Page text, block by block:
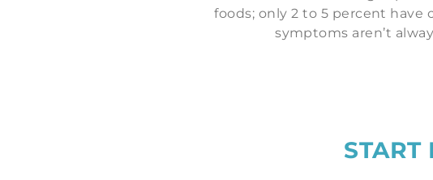
foods; only 2 to 5 percent have
symptoms aren’t
START